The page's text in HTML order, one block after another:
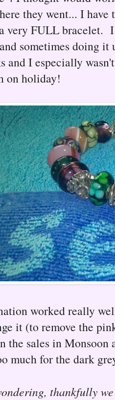
they went... I have
very FULL bracelet.
sometimes doing
and I especially
on holiday!
worked really
it (to remove the
the sales in
much for the dark
thankfully